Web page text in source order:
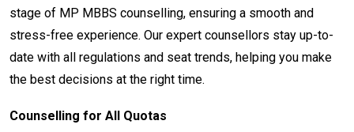
stage of MP MBBS counselling, ensuring a smooth and
stress-free experience. Our expert counsellors stay up-to-
date with all regulations and seat trends, helping you make
the best decisions at the right time.
Counselling for All Quotas